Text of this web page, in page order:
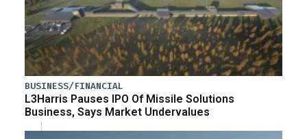
BUSINESS/FINANCIAL
L3Harris Pauses IPO Of Missile Solutions
Business, Says Market Undervalues